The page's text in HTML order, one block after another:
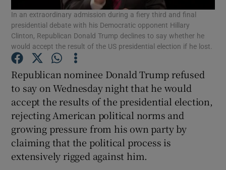
Show Podcasts sub sections
Show Gaeilge sub sections
Show History sub sections
In an extraordinary admission during a fiery third and final
presidential debate with his Democratic opponent Hillary
Clinton, Republican Donald Trump declines to say whether he
would accept the result of the US presidential election if he lost.
Republican nominee Donald Trump refused
to say on Wednesday night that he would
accept the results of the presidential election,
rejecting American political norms and
growing pressure from his own party by
claiming that the political process is
extensively rigged against him.